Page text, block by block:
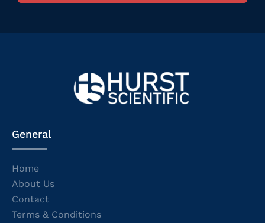
General
Home
About Us
Contact
Terms & Conditions